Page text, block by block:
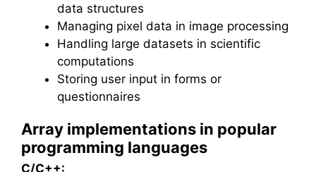
data structures
Managing pixel data in image processing
Handling large datasets in scientific
computations
Storing user input in forms or
questionnaires
Array implementations in popular
programming languages
C/C++: